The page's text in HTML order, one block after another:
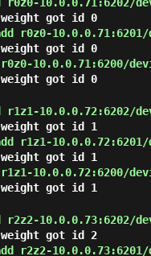
weight got id 0
10.0.0.71:6201/
weight got id 0
10.0.0.71:6200/
weight got id 0
10.0.0.72:6202/
weight got id 1
10.0.0.72:6201/
weight got id 1
10.0.0.72:6200/
weight got id 1
10.0.0.73:6202/
weight got id 2
10.0.0.73:6201/